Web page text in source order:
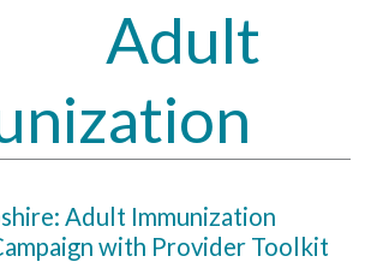
Adult
Adult Immunization
with Provider Toolkit